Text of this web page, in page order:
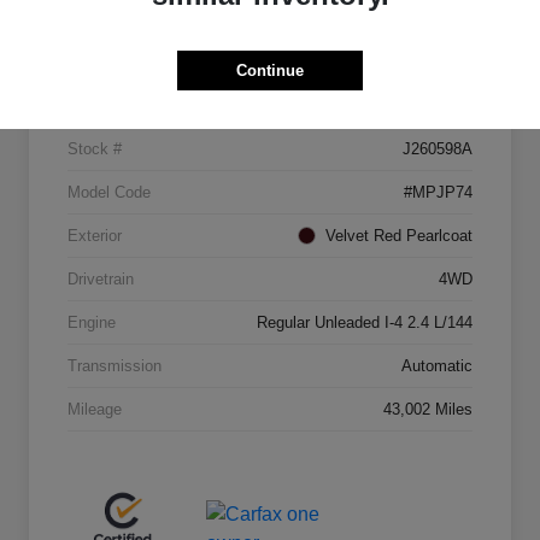
Stock # J260598A
Model Code #MPJP74
Exterior Velvet Red Pearlcoat
Drivetrain 4WD
Engine Regular Unleaded I-4 2.4 L/144
Transmission Automatic
Mileage 43,002 Miles
Continue